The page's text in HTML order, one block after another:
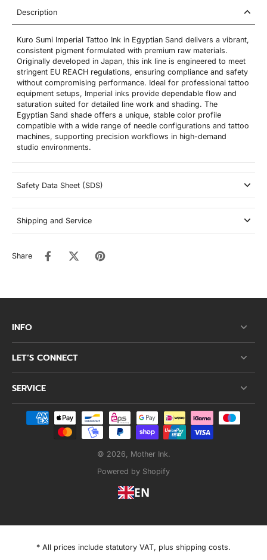
Description
Kuro Sumi Imperial Tattoo Ink in Egyptian Sand delivers a vibrant,
consistent pigment formulated with premium raw materials.
Originally developed in Japan, this ink line is engineered to meet
stringent EU REACH regulations, ensuring compliance and safety
without compromising performance. Ideal for professional tattoo
equipment setups, Imperial inks provide dependable flow and
saturation suited for detailed line work and shading. The
Egyptian Sand shade offers a unique, stable color profile
compatible with a wide range of needle configurations and tattoo
machines, supporting precision workflows in high-demand
studio environments.
Safety Data Sheet (SDS)
Shipping and Service
Share
INFO
LET’S CONNECT
SERVICE
© 2026, Mother Ink.
Powered by Shopify
EN
* All prices include statutory VAT, plus shipping costs.